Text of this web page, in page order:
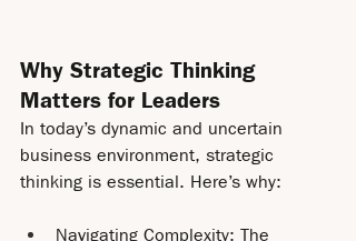
Why Strategic Thinking
Matters for Leaders
In today’s dynamic and uncertain
business environment, strategic
thinking is essential. Here’s why:
Navigating Complexity: The